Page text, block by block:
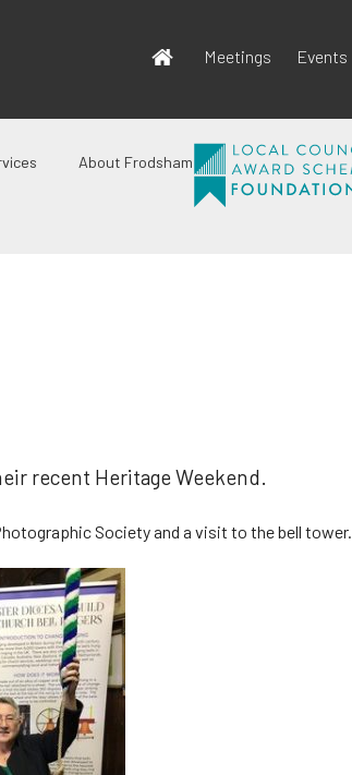
Meetings Events
About Frodsham
recent Heritage Weekend.
Society and a visit to the bell tower.